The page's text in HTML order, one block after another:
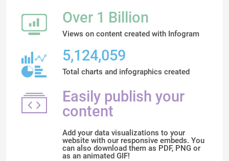
Over 1 Billion
Views on content created with Infogram
5,124,059
Total charts and infographics created
Easily publish your
content
Add your data visualizations to your
website with our responsive embeds. You
can also download them as PDF, PNG or
as an animated GIF!